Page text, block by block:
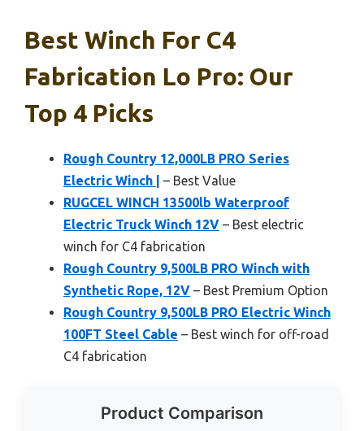
Best Winch For C4
Fabrication Lo Pro: Our
Top 4 Picks
Rough Country 12,000LB PRO Series
Electric Winch |
– Best Value
RUGCEL WINCH 13500lb Waterproof
Electric Truck Winch 12V – Best electric
winch for C4 fabrication
Rough Country 9,500LB PRO Winch with
Synthetic Rope, 12V – Best Premium Option
Rough Country 9,500LB PRO Electric Winch
100FT Steel Cable – Best winch for off-road
C4 fabrication
Product Comparison